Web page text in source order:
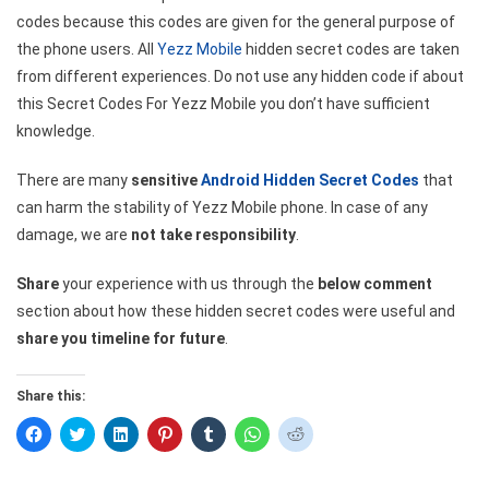
codes because this codes are given for the general purpose of
the phone users. All Yezz Mobile hidden secret codes are taken
from different experiences. Do not use any hidden code if about
this Secret Codes For Yezz Mobile you don’t have sufficient
knowledge.
There are many sensitiveAndroid Hidden Secret Codes that
can harm the stability of Yezz Mobile phone. In case of any
damage, we are not take responsibility.
Shareyour experience with us through the below comment
section about how these hidden secret codes were useful and
share you timeline for future.
Share this:
Click
to
Click
to
Click
to
Click
to
Click
to
Click
to
Click
to